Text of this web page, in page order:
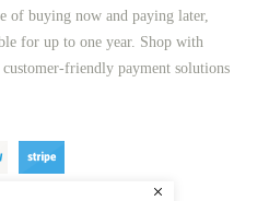
of buying now and paying later,
for up to one year. Shop with
friendly payment solutions